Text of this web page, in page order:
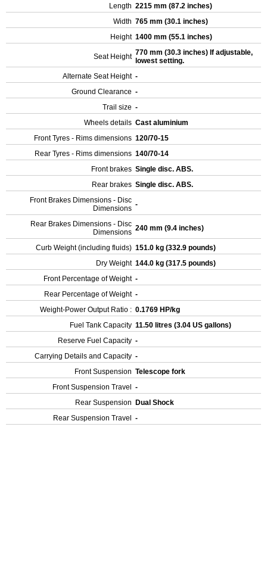
Length 2215 mm (87.2 inches)
Width 765 mm (30.1 inches)
Height 1400 mm (55.1 inches)
Seat Height 770 mm (30.3 inches) If adjustable,
lowest setting.
Alternate Seat Height -
Ground Clearance -
Trail size -
Wheels details Cast aluminium
Front Tyres - Rims dimensions 120/70-15
Rear Tyres - Rims dimensions 140/70-14
Front brakes Single disc. ABS.
Rear brakes Single disc. ABS.
Front Brakes Dimensions - Disc
Dimensions -
Rear Brakes Dimensions - Disc
Dimensions 240 mm (9.4 inches)
Curb Weight (including fluids) 151.0 kg (332.9 pounds)
Dry Weight 144.0 kg (317.5 pounds)
Front Percentage of Weight -
Rear Percentage of Weight -
Weight-Power Output Ratio : 0.1769 HP/kg
Fuel Tank Capacity 11.50 litres (3.04 US gallons)
Reserve Fuel Capacity -
Carrying Details and Capacity -
Front Suspension Telescope fork
Front Suspension Travel
-
Rear Suspension
Dual Shock
Rear Suspension Travel
-